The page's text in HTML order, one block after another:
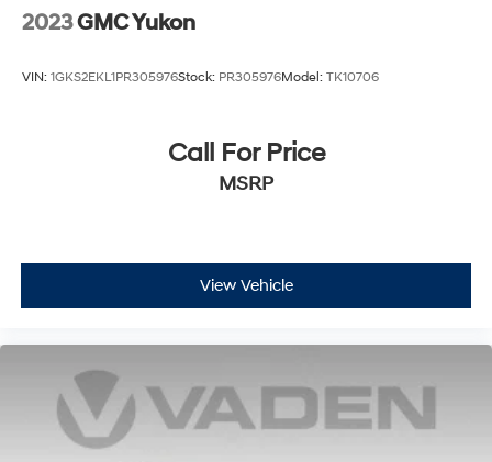
Voice-activated technology for phone
2023GMC Yukon
VIN: 1GKS2EKL1PR305976Stock: PR305976Model: TK10706
Call For Price
MSRP
View Vehicle